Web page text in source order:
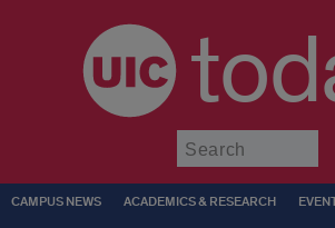
CAMPUS NEWS ACADEMICS & RESEARCH